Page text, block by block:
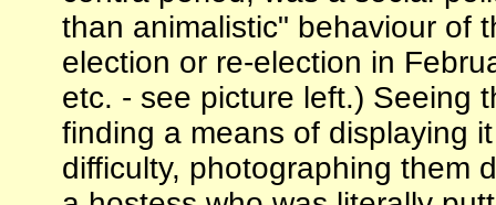
than animalistic" behaviour of
election or re-election in
etc. - see picture left.) Seeing
finding a means of displaying
difficulty, photographing them